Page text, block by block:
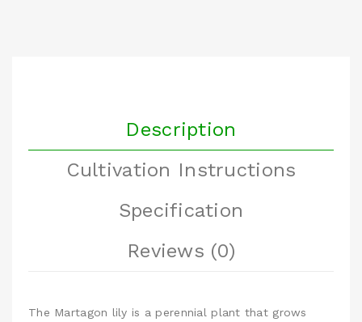
Description
Cultivation Instructions
Specification
Reviews (0)
The Martagon lily is a perennial plant that grows